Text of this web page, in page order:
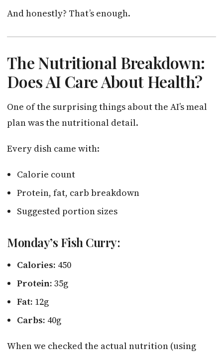
And honestly? That’s enough.
The Nutritional Breakdown:
Does AI Care About Health?
One of the surprising things about the AI’s meal
plan was the nutritional detail.
Every dish came with:
Calorie count
Protein, fat, carb breakdown
Suggested portion sizes
Monday’s Fish Curry:
Calories: 450
Protein: 35g
Fat: 12g
Carbs: 40g
When we checked the actual nutrition (using